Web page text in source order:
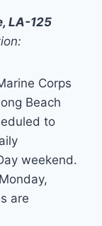
LA-125
Corps
Beach
to
weekend.
are